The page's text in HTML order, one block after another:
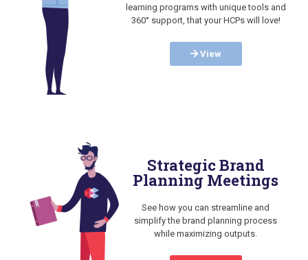
learning programs with unique tools and
360° support, that your HCPs will love!
View
Strategic Brand
Planning Meetings
See how you can streamline and
simplify the brand planning process
while maximizing outputs.